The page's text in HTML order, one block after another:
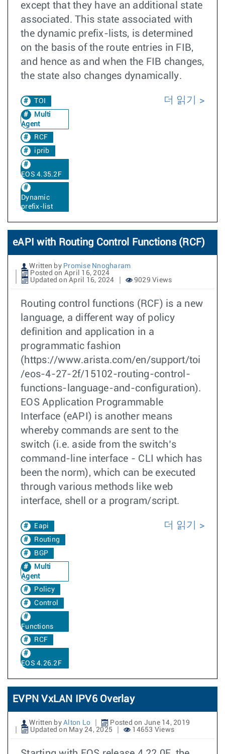
except that they have an additional state
associated. This state associated with
the dynamic prefix-lists, is determined
on the basis of the route entries in FIB,
and hence as and when the FIB changes,
the state also changes dynamically.
TOI
Multi
Agent
RCF
iprib
EOS 4.35.2F
Dynamic
prefix-list
더 읽기
eAPI with Routing Control Functions (RCF)
Written by Promise Nnogharam
Posted on April 16, 2024
Updated on April 16, 2024
9029 Views
Routing control functions (RCF) is a new
language, a different way of policy
definition and application in a
programmatic fashion
(https://www.arista.com/en/support/toi
/eos-4-27-2f/15102-routing-control-
functions-language-and-configuration).
EOS Application Programmable
Interface (eAPI) is another means
whereby commands are sent to the
switch (i.e. aside from the switch’s
command-line interface - CLI which has
been the norm), which can be executed
through various methods like web
interface, shell or a program/script.
Eapi
Routing
BGP
Multi
Agent
Policy
Control
Functions
RCF
EOS 4.26.2F
더 읽기
EVPN VxLAN IPV6 Overlay
Written by Alton Lo
Posted on June 14, 2019
Updated on May 24, 2025
14653 Views